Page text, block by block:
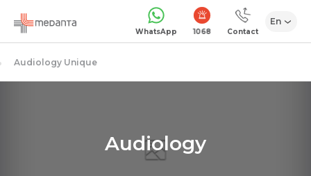
WhatsApp 1068 Contact
En
Audiology Unique
Audiology